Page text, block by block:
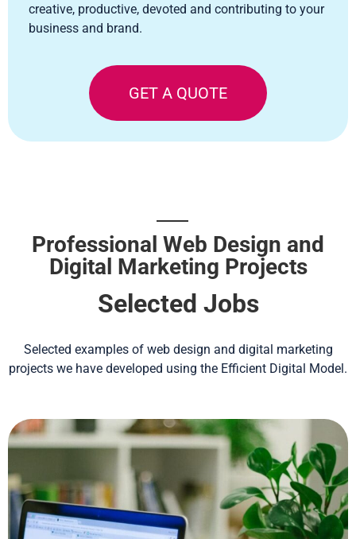
creative, productive, devoted and contributing to your
business and brand.
GET A QUOTE
Professional Web Design and
Digital Marketing Projects
Selected Jobs
Selected examples of web design and digital marketing
projects we have developed using the Efficient Digital Model.